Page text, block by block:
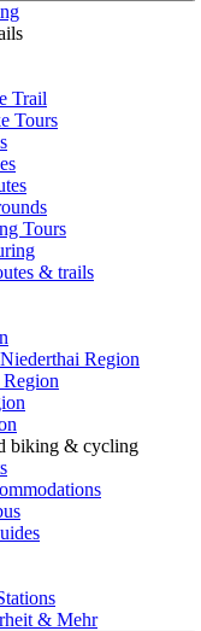
Trail
Tours
Tours
& trails
Region
biking & cycling
& Mehr